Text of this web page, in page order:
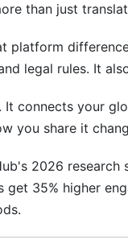
Time Zone Posting
Across
in Multi-Market
Help Globally
than just
platform
legal rules. It
connects your
you share it
2026
get 35% higher